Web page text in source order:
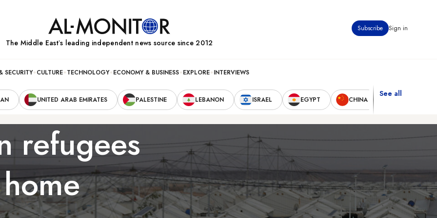
Subscribe Sign in
The Middle Eastʼs leading independent news source since 2012
SECURITY CULTURE TECHNOLOGY ECONOMY & BUSINESS EXPLORE INTERVIEWS
UNITED ARAB EMIRATES PALESTINE LEBANON ISRAEL EGYPT CHINA
See all
refugees